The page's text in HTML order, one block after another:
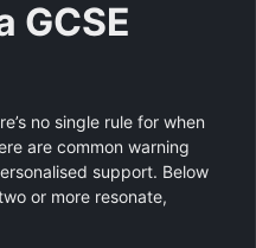
GCSE
no single rule for when
are common warning
support. Below
or more resonate,